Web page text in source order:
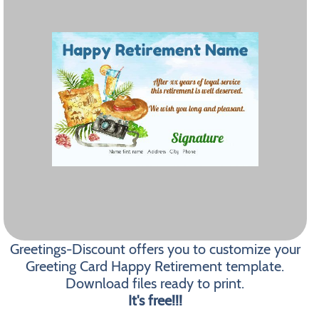
Greetings-Discount offers you to customize your
Greeting Card Happy Retirement template.
Download files ready to print.
It's free!!!